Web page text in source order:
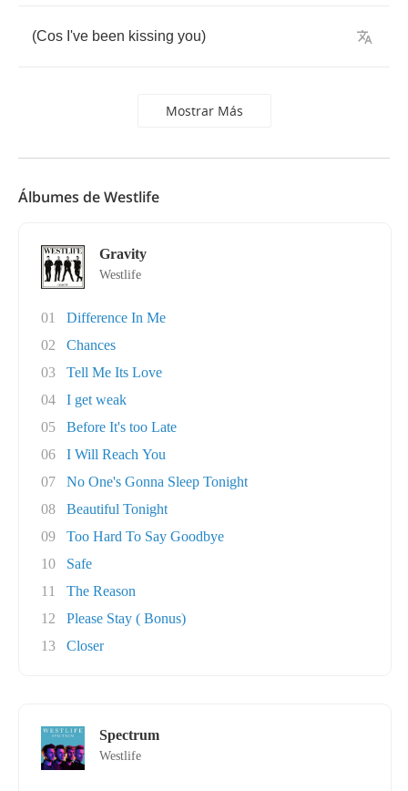
(Cos I've been kissing you)
Mostrar Más
Álbumes de Westlife
Gravity
Westlife
01
Difference In Me
02
Chances
03
Tell Me Its Love
04
I get weak
05
Before It's too Late
06
I Will Reach You
07
No One's Gonna Sleep Tonight
08
Beautiful Tonight
09
Too Hard To Say Goodbye
10
Safe
11
The Reason
12
Please Stay ( Bonus)
13
Closer
Spectrum
Westlife